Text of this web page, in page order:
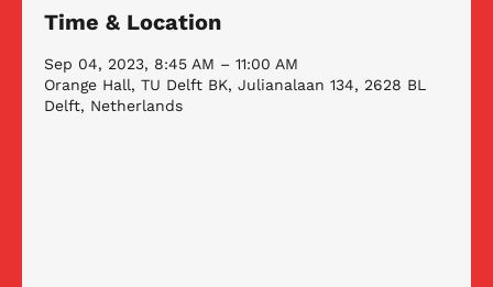
Time & Location
Sep 04, 2023, 8:45 AM – 11:00 AM
Orange Hall, TU Delft BK, Julianalaan 134, 2628 BL
Delft, Netherlands